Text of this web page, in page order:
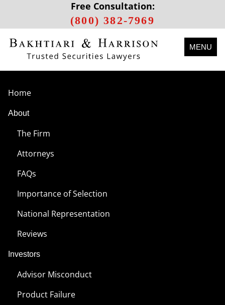
Free Consultation:
(800) 382-7969
MENU
Home
About
The Firm
Attorneys
FAQs
Importance of Selection
National Representation
Reviews
Investors
Advisor Misconduct
Product Failure